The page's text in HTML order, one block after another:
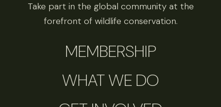
Take part in the global community at the
forefront of wildlife conservation.
MEMBERSHIP
WHAT WE DO